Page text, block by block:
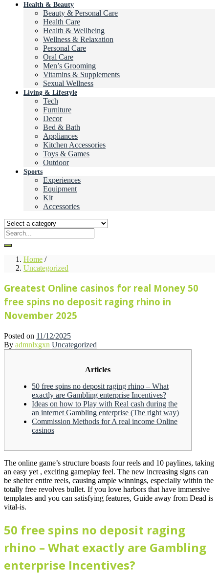
Health & Beauty
Beauty & Personal Care
Health Care
Health & Wellbeing
Wellness & Relaxation
Personal Care
Oral Care
Men’s Grooming
Vitamins & Supplements
Sexual Wellness
Living & Lifestyle
Tech
Furniture
Decor
Bed & Bath
Appliances
Kitchen Accessories
Toys & Games
Outdoor
Sports
Experiences
Equipment
Kit
Accessories
Home /
Uncategorized
Greatest Online casinos for real Money 50
free spins no deposit raging rhino in
November 2025
Posted on 11/12/2025
By admnlxgxn Uncategorized
Articles
50 free spins no deposit raging rhino – What
exactly are Gambling enterprise Incentives?
Ideas on how to Play with Real cash during the
an internet Gambling enterprise (The right way)
Commission Methods for A real income Online
casinos
The online game’s structure boasts four reels and 10 paylines, taking
an easy yet , exciting gameplay feel. The new increasing signs can
be shelter entire reels, causing ample winnings, especially within the
totally free revolves bullet. If you love harbors that have immersive
templates and you can satisfying features, Guide away from Dead is
vital-is.
50 free spins no deposit raging
rhino – What exactly are Gambling
enterprise Incentives?